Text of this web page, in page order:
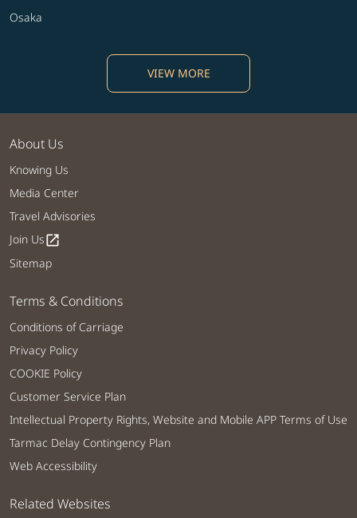
Osaka
VIEW MORE
About Us
Knowing Us
Media Center
Travel Advisories
Join Usopen_in_new
Sitemap
Terms & Conditions
Conditions of Carriage
Privacy Policy
COOKIE Policy
Customer Service Plan
Intellectual Property Rights, Website and Mobile APP Terms of Use
Tarmac Delay Contingency Plan
Web Accessibility
Related Websites